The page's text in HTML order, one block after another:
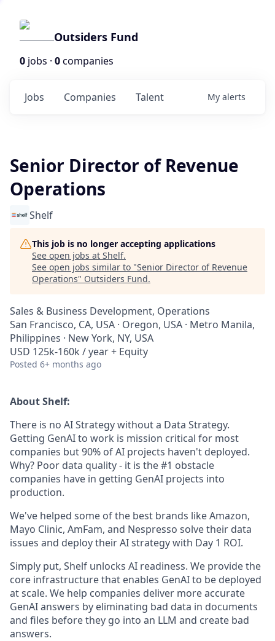
Outsiders Fund
0 jobs · 0companies
Jobs Companies Talent My alerts
Senior Director of Revenue
Operations
Shelf
This job is no longer accepting applications
See open jobs at Shelf.
See open jobs similar to "Senior Director of Revenue
Operations" Outsiders Fund.
Sales & Business Development, Operations
San Francisco, CA, USA · Oregon, USA · Metro Manila,
Philippines · New York, NY, USA
USD 125k-160k / year + Equity
Posted 6+ months ago
About Shelf:
There is no AI Strategy without a Data Strategy.
Getting GenAI to work is mission critical for most
companies but 90% of AI projects haven't deployed.
Why? Poor data quality - it is the #1 obstacle
companies have in getting GenAI projects into
production.
We've helped some of the best brands like Amazon,
Mayo Clinic, AmFam, and Nespresso solve their data
issues and deploy their AI strategy with Day 1 ROI.
Simply put, Shelf unlocks AI readiness. We provide the
core infrastructure that enables GenAI to be deployed
at scale. We help companies deliver more accurate
GenAI answers by eliminating bad data in documents
and files before they go into an LLM and create bad
answers.